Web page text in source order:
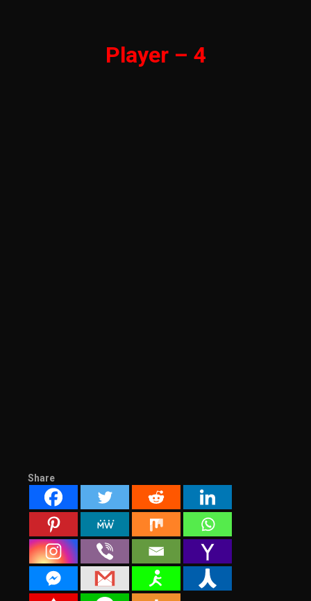
Player – 4
Share